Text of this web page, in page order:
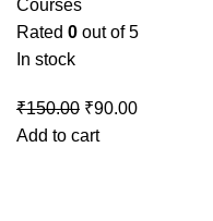
Courses
Rated 0 out of 5
In stock
₹150.00 Original
price
₹90.00Current
Add to cart